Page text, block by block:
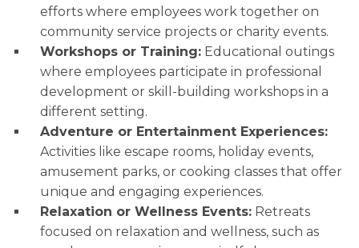
efforts where employees work together on
community service projects or charity events.
Workshops or Training: Educational outings
where employees participate in professional
development or skill-building workshops in a
different setting.
Adventure or Entertainment Experiences:
Activities like escape rooms, holiday events,
amusement parks, or cooking classes that offer
unique and engaging experiences.
Relaxation or Wellness Events: Retreats
focused on relaxation and wellness, such as